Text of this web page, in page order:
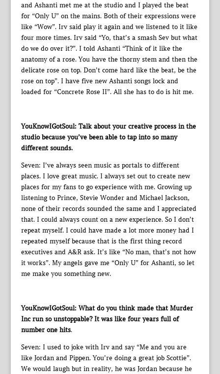
and Ashanti met me at the studio and I played the beat
for “Only U” on the mains. Both of their expressions were
like “Wow”. Irv said play it again and we listened to it like
four more times. Irv said “Yo, that’s a smash Sev but what
do we do over it?”. I told Ashanti “Think of it like the
anatomy of a rose. You have the thorny stem and then the
delicate rose on top. Don’t come hard like the beat, be the
rose on top”. I have five new Ashanti songs lock and
loaded for “Concrete Rose II”. All she has to do is hit me.
YouKnowIGotSoul: Talk about your creative process in the
studio because you’ve been able to tap into so many
different sounds.
Seven: I’ve always seen music as portals to different
places. I love great music. I always set out to create new
places for my fans to go experience with me. Growing up
listening to Prince, Stevie Wonder and Michael Jackson,
none of their records sounded the same and I appreciated
that. I could always count on a new experience. So I don’t
repeat myself. I could have made a lot more money had I
repeated myself because that is the first thing record
executives and A&R ask. It’s like “No man, that’s not how
it works”. My angels gave me “Only U” for Ashanti, so let
me make you something new.
YouKnowIGotSoul: What do you think made that Murder
Inc run so unstoppable? It was like four years full of
number one hits.
Seven: I used to joke with Irv and say “Me and you are
like Jordan and Pippen. You’re doing a great job Scottie”.
We would laugh but in reality, he was Jordan because he